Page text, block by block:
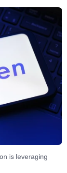
is leveraging